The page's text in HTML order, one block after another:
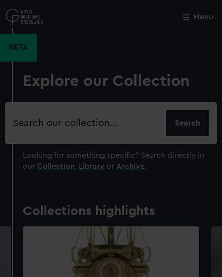
to
main
Menu
BETA
Explore our Collection
Search
Looking for something specific? Search directly in
our Collection Library or Archive.
Collections highlights
Close